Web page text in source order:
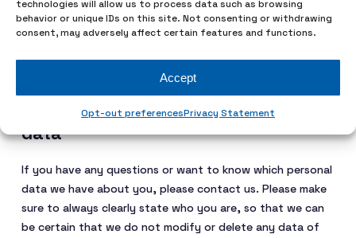
technologies will allow us to process data such as browsing
behavior or unique IDs on this site. Not consenting or withdrawing
consent, may adversely affect certain features and functions.
Accept
Opt-out preferencesPrivacy Statement
statement. It is recommended that you consult this
privacy statement regularly in order to be aware of any
changes. In addition, we will actively inform you wherever
possible.
8. Accessing and modifying your
data
If you have any questions or want to know which personal
data we have about you, please contact us. Please make
sure to always clearly state who you are, so that we can
be certain that we do not modify or delete any data of